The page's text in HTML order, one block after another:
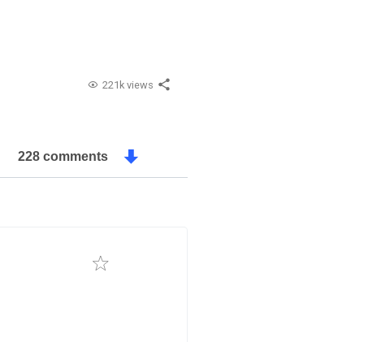
221k views
228 comments